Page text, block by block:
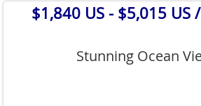
$1,840 US - $5,015 US
Stunning Ocean